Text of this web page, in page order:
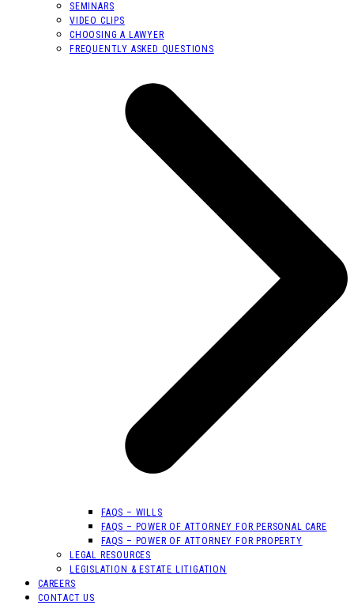
SEMINARS
VIDEO CLIPS
CHOOSING A LAWYER
FREQUENTLY ASKED QUESTIONS
FAQS – WILLS
FAQS – POWER OF ATTORNEY FOR PERSONAL CARE
FAQS – POWER OF ATTORNEY FOR PROPERTY
LEGAL RESOURCES
LEGISLATION & ESTATE LITIGATION
CAREERS
CONTACT US